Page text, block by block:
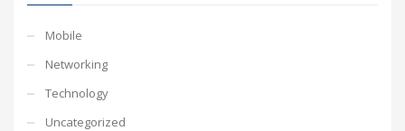
Mobile
Networking
Technology
Uncategorized